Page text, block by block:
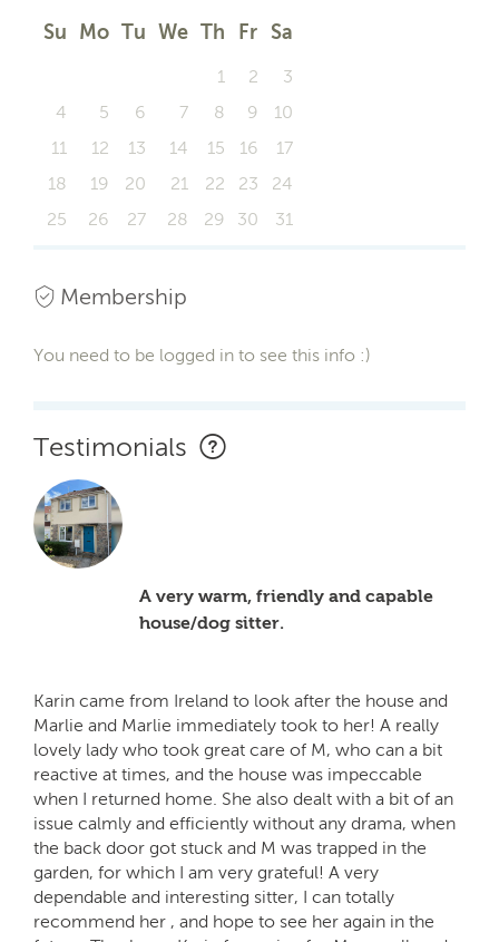
Su Mo Tu We Th Fr Sa
1 2
3
4
5 6 7 8 9
10
11
12 13 14 15 16
17
18
19 20 21 22 23
24
25
26 27 28 29 30 31
Membership
You need to be logged in to see this info :)
Testimonials
A very warm, friendly and capable
house/dog sitter.
Karin came from Ireland to look after the house and
Marlie and Marlie immediately took to her! A really
lovely lady who took great care of M, who can a bit
reactive at times, and the house was impeccable
when I returned home. She also dealt with a bit of an
issue calmly and efficiently without any drama, when
the back door got stuck and M was trapped in the
garden, for which I am very grateful! A very
dependable and interesting sitter, I can totally
recommend her , and hope to see her again in the